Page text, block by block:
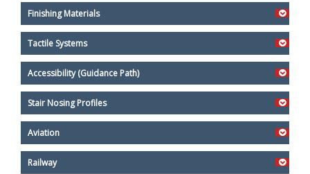
Finishing Materials
Tactile Systems
Accessibility (Guidance Path)
Stair Nosing Profiles
Aviation
Railway